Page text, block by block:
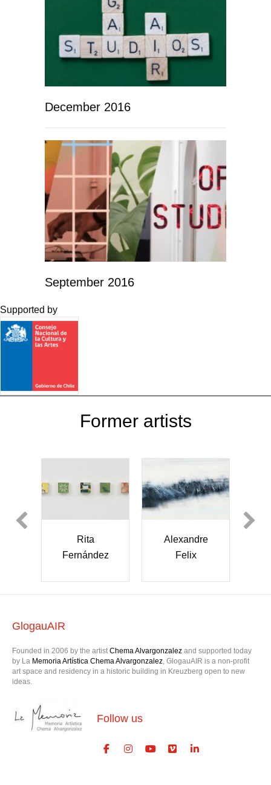
December 2016
September 2016
Supported by
Former artists
Felix
Dae and Night
Founded in 2006 by the artist Chema Alvargonzalez and supported today
by La Memoria Artística Chema Alvargonzalez, GlogauAIR is a non-profit
art space and residency in a historic building in Kreuzberg open to new